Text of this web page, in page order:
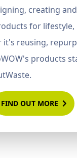
creating and
for lifestyle,
it's reusing,
products
FIND OUT MORE